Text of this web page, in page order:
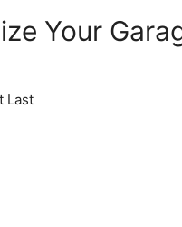
Your
Last